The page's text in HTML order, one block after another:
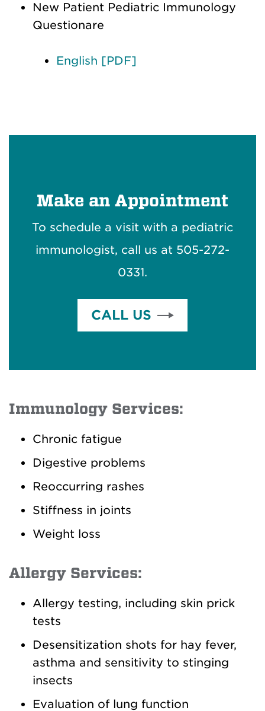
New Patient Pediatric Immunology
Questionare
English [PDF]
Make an Appointment
To schedule a visit with a pediatric
immunologist, call us at 505-272-
0331.
CALL US
Immunology Services:
Chronic fatigue
Digestive problems
Reoccurring rashes
Stiffness in joints
Weight loss
Allergy Services:
Allergy testing, including skin prick
tests
Desensitization shots for hay fever,
asthma and sensitivity to stinging
insects
Evaluation of lung function